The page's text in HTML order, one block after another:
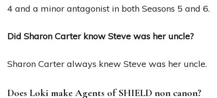
4 and a minor antagonist in both Seasons 5 and 6.
Did Sharon Carter know Steve was her uncle?
Sharon Carter always knew Steve was her uncle.
Does Loki make Agents of SHIELD non canon?